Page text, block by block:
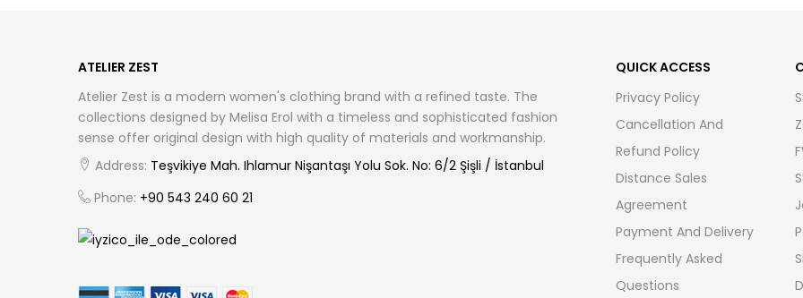
ATELIER ZEST
Atelier Zest is a modern women's clothing brand with a refined taste. The
collections designed by Melisa Erol with a timeless and sophisticated fashion
sense offer original design with high quality of materials and workmanship.
Address: Teşvikiye Mah. Ihlamur Nişantaşı Yolu Sok. No: 6/2 Şişli / İstanbul
Phone: +90 543 240 60 21
QUICK ACCESS
Privacy Policy
Cancellation And
Refund Policy
Distance Sales
Agreement
Payment And Delivery
Frequently Asked
Questions